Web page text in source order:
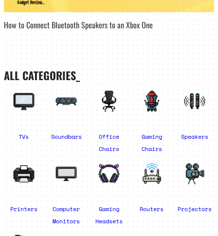
How to Connect Bluetooth Speakers to an Xbox One
ALL CATEGORIES_
TVs Soundbars
Office
Chairs
Gaming
Chairs
Speakers
Printers
Computer
Monitors
Gaming
Headsets
Routers Projectors